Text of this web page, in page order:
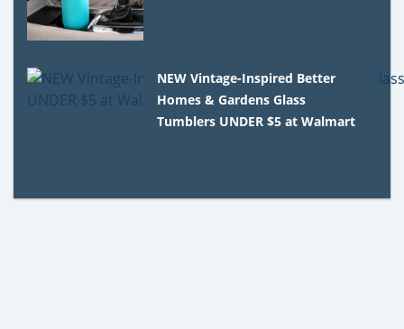
NEW Vintage-Inspired Better
Homes & Gardens Glass
Tumblers UNDER $5 at Walmart